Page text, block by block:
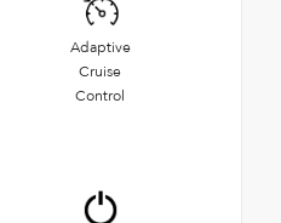
Adaptive
Cruise
Control